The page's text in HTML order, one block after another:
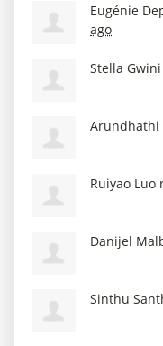
Eugénie
ago
Stella Gwini
Arundhathi
Ruiyao Luo
Danijel
Sinthu